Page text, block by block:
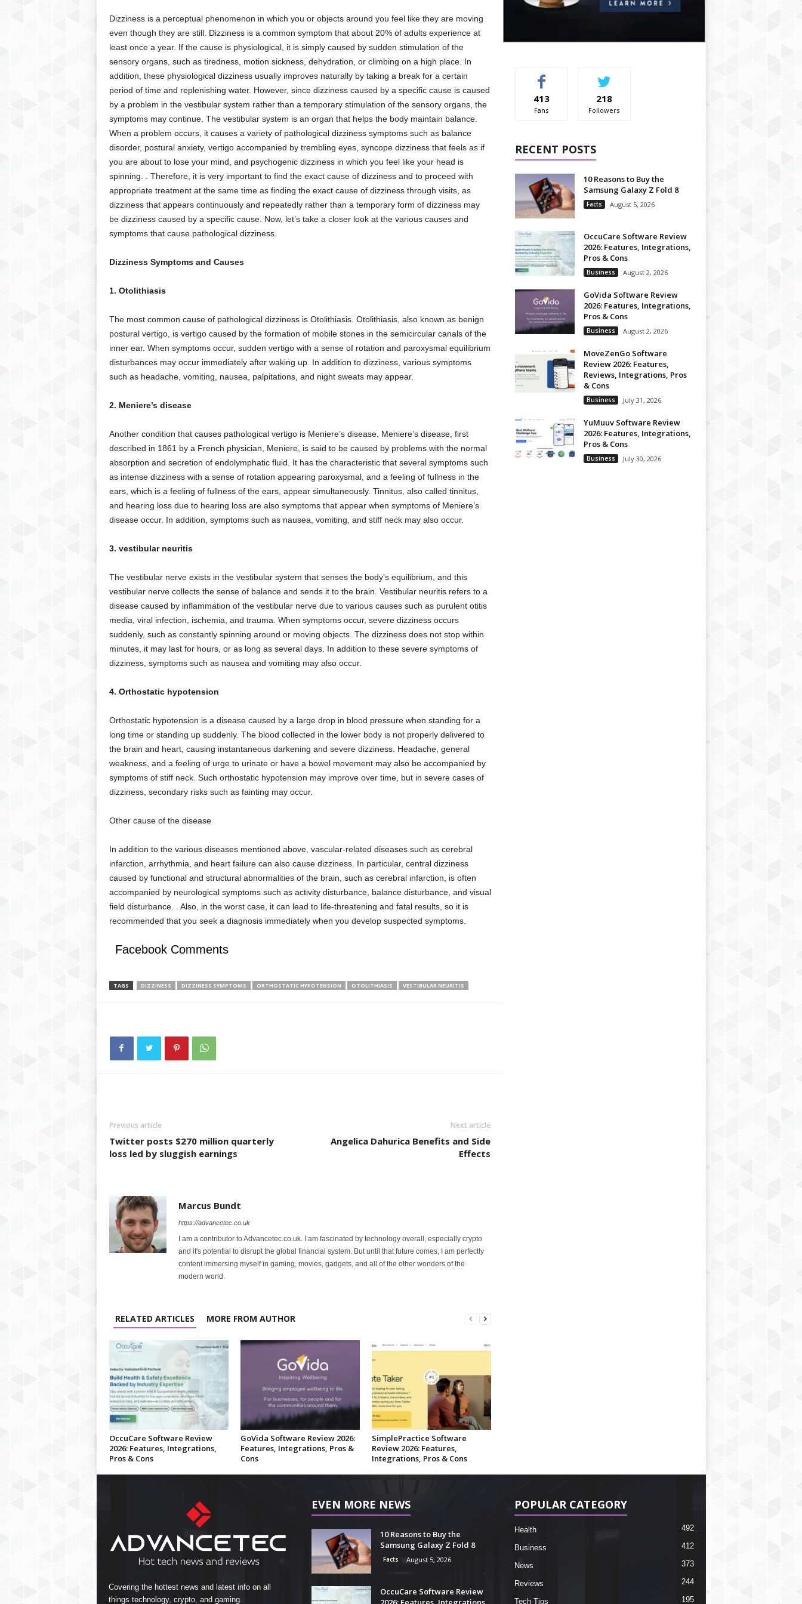
Dizziness is a perceptual phenomenon in which you or objects around you feel like they are moving
even though they are still. Dizziness is a common symptom that about 20% of adults experience at
least once a year. If the cause is physiological, it is simply caused by sudden stimulation of the
sensory organs, such as tiredness, motion sickness, dehydration, or climbing on a high place. In
addition, these physiological dizziness usually improves naturally by taking a break for a certain
period of time and replenishing water. However, since dizziness caused by a specific cause is caused
by a problem in the vestibular system rather than a temporary stimulation of the sensory organs, the
symptoms may continue. The vestibular system is an organ that helps the body maintain balance.
When a problem occurs, it causes a variety of pathological dizziness symptoms such as balance
disorder, postural anxiety, vertigo accompanied by trembling eyes, syncope dizziness that feels as if
you are about to lose your mind, and psychogenic dizziness in which you feel like your head is
spinning. . Therefore, it is very important to find the exact cause of dizziness and to proceed with
appropriate treatment at the same time as finding the exact cause of dizziness through visits, as
dizziness that appears continuously and repeatedly rather than a temporary form of dizziness may
be dizziness caused by a specific cause. Now, let’s take a closer look at the various causes and
symptoms that cause pathological dizziness.
Dizziness Symptoms and Causes
1. Otolithiasis
The most common cause of pathological dizziness is Otolithiasis. Otolithiasis, also known as benign
postural vertigo, is vertigo caused by the formation of mobile stones in the semicircular canals of the
inner ear. When symptoms occur, sudden vertigo with a sense of rotation and paroxysmal equilibrium
disturbances may occur immediately after waking up. In addition to dizziness, various symptoms
such as headache, vomiting, nausea, palpitations, and night sweats may appear.
2. Meniere’s disease
Another condition that causes pathological vertigo is Meniere’s disease. Meniere’s disease, first
described in 1861 by a French physician, Meniere, is said to be caused by problems with the normal
absorption and secretion of endolymphatic fluid. It has the characteristic that several symptoms such
as intense dizziness with a sense of rotation appearing paroxysmal, and a feeling of fullness in the
ears, which is a feeling of fullness of the ears, appear simultaneously. Tinnitus, also called tinnitus,
and hearing loss due to hearing loss are also symptoms that appear when symptoms of Meniere’s
disease occur. In addition, symptoms such as nausea, vomiting, and stiff neck may also occur.
3. vestibular neuritis
The vestibular nerve exists in the vestibular system that senses the body’s equilibrium, and this
vestibular nerve collects the sense of balance and sends it to the brain. Vestibular neuritis refers to a
disease caused by inflammation of the vestibular nerve due to various causes such as purulent otitis
media, viral infection, ischemia, and trauma. When symptoms occur, severe dizziness occurs
suddenly, such as constantly spinning around or moving objects. The dizziness does not stop within
minutes, it may last for hours, or as long as several days. In addition to these severe symptoms of
dizziness, symptoms such as nausea and vomiting may also occur.
4. Orthostatic hypotension
Orthostatic hypotension is a disease caused by a large drop in blood pressure when standing for a
long time or standing up suddenly. The blood collected in the lower body is not properly delivered to
the brain and heart, causing instantaneous darkening and severe dizziness. Headache, general
weakness, and a feeling of urge to urinate or have a bowel movement may also be accompanied by
symptoms of stiff neck. Such orthostatic hypotension may improve over time, but in severe cases of
dizziness, secondary risks such as fainting may occur.
Other cause of the disease
In addition to the various diseases mentioned above, vascular-related diseases such as cerebral
infarction, arrhythmia, and heart failure can also cause dizziness. In particular, central dizziness
caused by functional and structural abnormalities of the brain, such as cerebral infarction, is often
accompanied by neurological symptoms such as activity disturbance, balance disturbance, and visual
field disturbance. . Also, in the worst case, it can lead to life-threatening and fatal results, so it is
recommended that you seek a diagnosis immediately when you develop suspected symptoms.
Facebook Comments
TAGS DIZZINESS DIZZINESS SYMPTOMS ORTHOSTATIC HYPOTENSION OTOLITHIASIS VESTIBULAR NEURITIS
Previous article
Twitter posts $270 million quarterly
loss led by sluggish earnings
Next article
Angelica Dahurica Benefits and Side
Effects
Marcus Bundt
https://advancetec.co.uk
I am a contributor to Advancetec.co.uk. I am fascinated by technology overall, especially crypto
and it's potential to disrupt the global financial system. But until that future comes, I am perfectly
content immersing myself in gaming, movies, gadgets, and all of the other wonders of the
modern world.
RELATED ARTICLES MORE FROM AUTHOR
OccuCare Software Review
2026: Features, Integrations,
Pros & Cons
GoVida Software Review 2026:
Features, Integrations, Pros &
Cons
SimplePractice Software
Review 2026: Features,
Integrations, Pros & Cons
413
Fans
218
Followers
RECENT POSTS
10 Reasons to Buy the
Samsung Galaxy Z Fold 8
Facts August 5, 2026
OccuCare Software Review
2026: Features, Integrations,
Pros & Cons
Business August 2, 2026
GoVida Software Review
2026: Features, Integrations,
Pros & Cons
Business August 2, 2026
MoveZenGo Software
Review 2026: Features,
Reviews, Integrations, Pros
& Cons
Business July 31, 2026
YuMuuv Software Review
2026: Features, Integrations,
Pros & Cons
Business July 30, 2026
Covering the hottest news and latest info on all
things technology, crypto, and gaming.
EVEN MORE NEWS
10 Reasons to Buy the
Samsung Galaxy Z Fold 8
Facts August 5, 2026
OccuCare Software Review
POPULAR CATEGORY
Health 492
Business 412
News 373
Reviews 244
Tech Tips 195